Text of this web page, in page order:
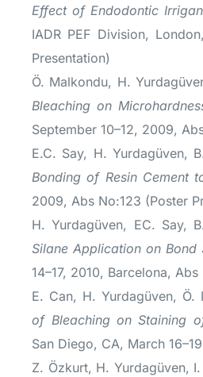
Effect of Endodontic
IADR PEF Division,
Presentation)
Ö. Malkondu, H.
Bleaching on
September 10–12, 2009,
E.C. Say, H. Yurdagüven,
Bonding of Resin Cement
2009, Abs No:123 (Poster
H. Yurdagüven, EC. Say,
Silane Application on Bond
14–17, 2010, Barcelona,
E. Can, H. Yurdagüven,
of Bleaching on Staining
San Diego, CA, March
Z. Özkurt, H. Yurdagüven,